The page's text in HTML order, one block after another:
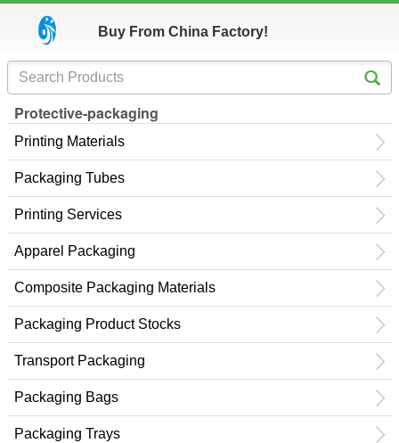
Buy From China Factory!
Protective-packaging
Printing Materials
Packaging Tubes
Printing Services
Apparel Packaging
Composite Packaging Materials
Packaging Product Stocks
Transport Packaging
Packaging Bags
Packaging Trays